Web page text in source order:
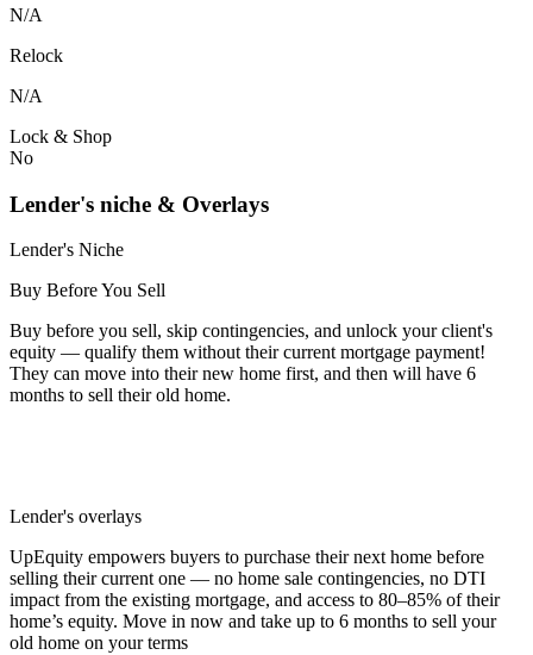
N/A
Relock
N/A
Lock & Shop
No
Lender's niche & Overlays
Lender's Niche
Buy Before You Sell
Buy before you sell, skip contingencies, and unlock your client's
equity — qualify them without their current mortgage payment!
They can move into their new home first, and then will have 6
months to sell their old home.
Lender's overlays
UpEquity empowers buyers to purchase their next home before
selling their current one — no home sale contingencies, no DTI
impact from the existing mortgage, and access to 80–85% of their
home’s equity. Move in now and take up to 6 months to sell your
old home on your terms